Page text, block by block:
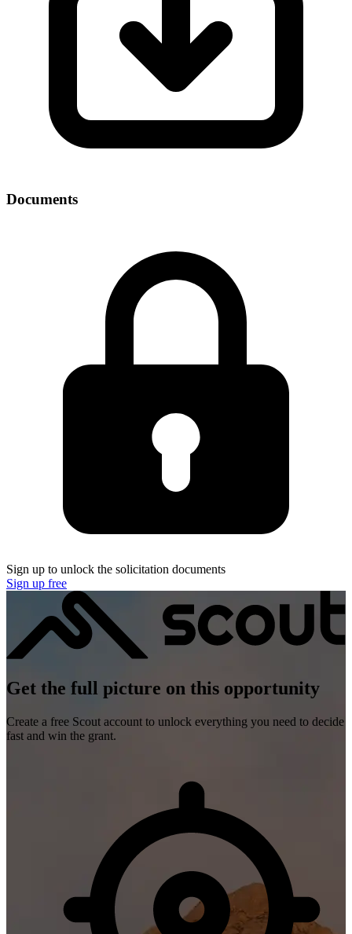
Documents
Sign up to unlock the solicitation documents
Sign up free
Get the full picture on this opportunity
Create a free Scout account to unlock everything you need to decide
fast and win the grant.